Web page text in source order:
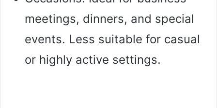
meetings, dinners, and special
events. Less suitable for casual
or highly active settings.